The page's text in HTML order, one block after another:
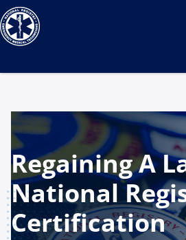
Regaining A
National
Certification